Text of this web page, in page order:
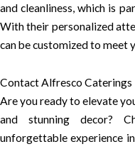
and cleanliness, which is
With their personalized
can be customized to meet
Contact Alfresco Caterings
Are you ready to elevate
and stunning decor?
unforgettable experience